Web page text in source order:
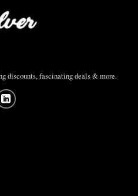
discounts, fascinating deals & more.